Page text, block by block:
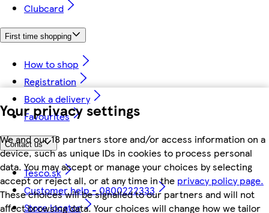
Your privacy settings
We and our 18 partners store and/or access information on a
device, such as unique IDs in cookies to process personal
data. You may accept or manage your choices by selecting
accept or reject all, or at any time in the privacy policy page.
These choices will be signalled to our partners and will not
affect browsing data. Your choices will change how we tailor
Clubcard
First time shopping
How to shop
Registration
Book a delivery
Favourites
Contact us
Tesco.sk
Customer help - 0800222333
Store locator